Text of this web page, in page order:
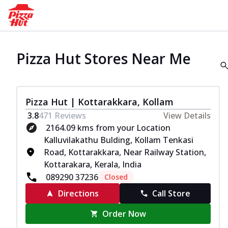
Pizza Hut Stores Near Me
Pizza Hut | Kottarakkara, Kollam
3.8471 Reviews
View Details
2164.09 kms from your Location
Kalluvilakathu Bulding, Kollam Tenkasi
Road, Kottarakkara, Near Railway Station,
Kottarakara, Kerala, India
089290 37236
Closed
Directions
Call Store
Order Now